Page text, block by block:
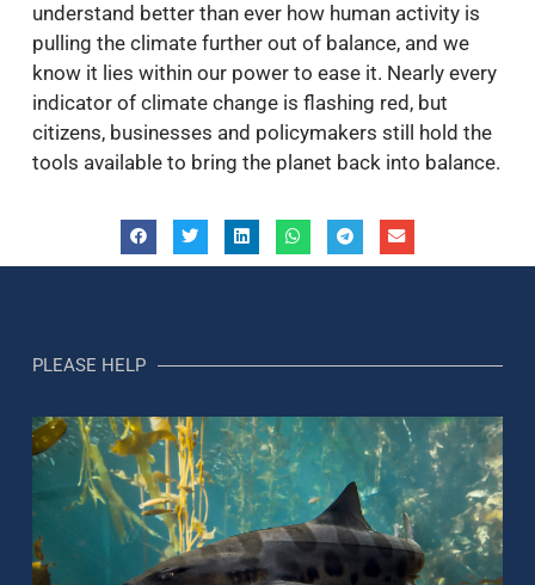
understand better than ever how human activity is
pulling the climate further out of balance, and we
know it lies within our power to ease it. Nearly every
indicator of climate change is flashing red, but
citizens, businesses and policymakers still hold the
tools available to bring the planet back into balance.
PLEASE HELP